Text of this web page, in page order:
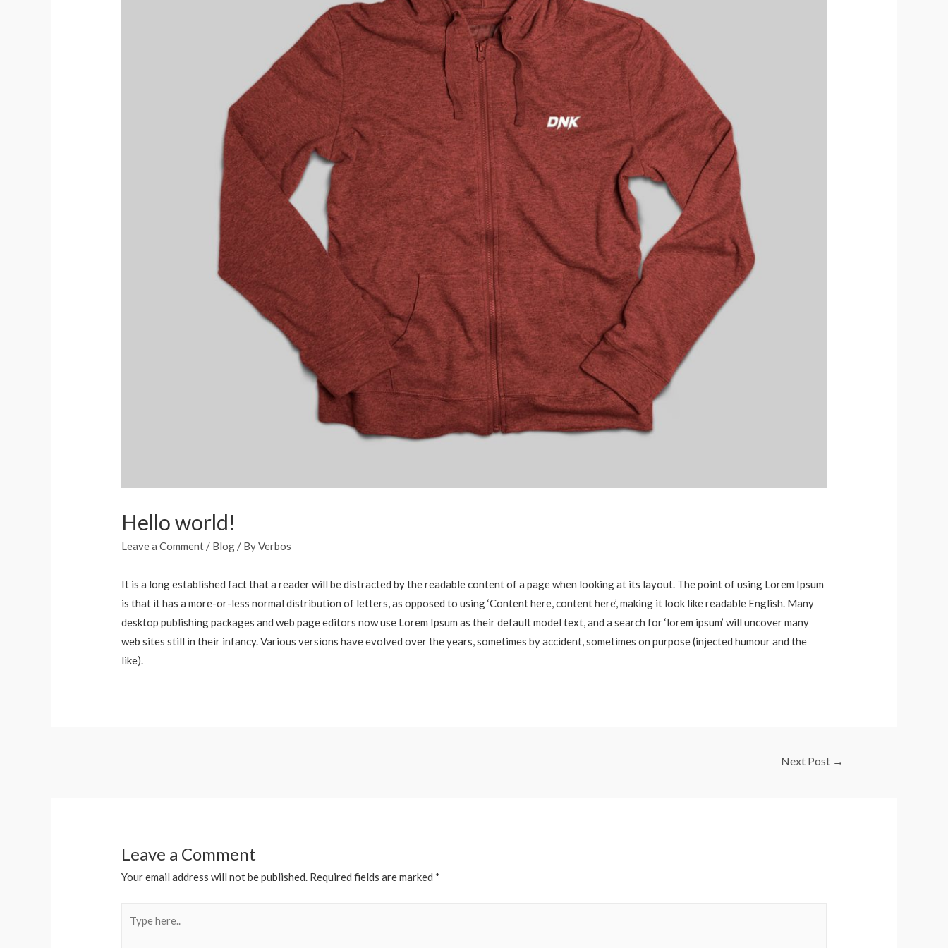
Hello world!
Leave a Comment / Blog / ByVerbos
It is a long established fact that a reader will be distracted by the readable content of a page when looking at its layout. The point of using Lorem Ipsum
is that it has a more-or-less normal distribution of letters, as opposed to using ‘Content here, content here’, making it look like readable English. Many
desktop publishing packages and web page editors now use Lorem Ipsum as their default model text, and a search for ‘lorem ipsum’ will uncover many
web sites still in their infancy. Various versions have evolved over the years, sometimes by accident, sometimes on purpose (injected humour and the
like).
Next Post →
Leave a Comment
Your email address will not be published. Required fields are marked *
here..